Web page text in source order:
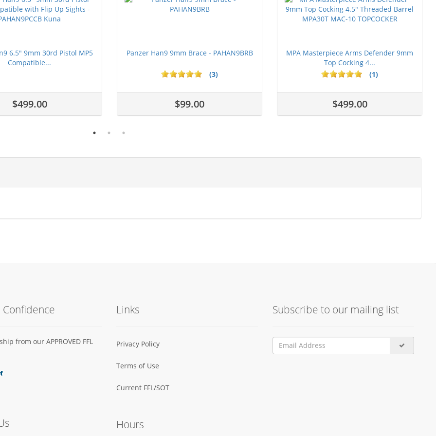
6.5" 9mm 30rd Pistol MP5
Compatible...
$499.00
Panzer Han9 9mm Brace - PAHAN9BRB
(3)
$99.00
MPA Masterpiece Arms Defender 9mm
Top Cocking 4...
(1)
$499.00
Confidence
from our APPROVED FFL
Links
Privacy Policy
Terms of Use
Current FFL/SOT
Hours
Subscribe to our mailing list